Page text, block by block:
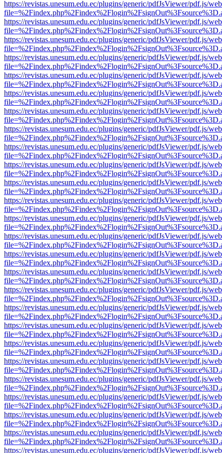
https://revistas.unesum.edu.ec/plugins/generic/pdfJsViewer/pdf.js/
https://revistas.unesum.edu.ec/plugins/generic/pdfJsViewer/pdf.js/
https://revistas.unesum.edu.ec/plugins/generic/pdfJsViewer/pdf.js/
https://revistas.unesum.edu.ec/plugins/generic/pdfJsViewer/pdf.js/
https://revistas.unesum.edu.ec/plugins/generic/pdfJsViewer/pdf.js/
https://revistas.unesum.edu.ec/plugins/generic/pdfJsViewer/pdf.js/
https://revistas.unesum.edu.ec/plugins/generic/pdfJsViewer/pdf.js/
https://revistas.unesum.edu.ec/plugins/generic/pdfJsViewer/pdf.js/
https://revistas.unesum.edu.ec/plugins/generic/pdfJsViewer/pdf.js/
https://revistas.unesum.edu.ec/plugins/generic/pdfJsViewer/pdf.js/
https://revistas.unesum.edu.ec/plugins/generic/pdfJsViewer/pdf.js/
https://revistas.unesum.edu.ec/plugins/generic/pdfJsViewer/pdf.js/
https://revistas.unesum.edu.ec/plugins/generic/pdfJsViewer/pdf.js/
https://revistas.unesum.edu.ec/plugins/generic/pdfJsViewer/pdf.js/
https://revistas.unesum.edu.ec/plugins/generic/pdfJsViewer/pdf.js/
https://revistas.unesum.edu.ec/plugins/generic/pdfJsViewer/pdf.js/
https://revistas.unesum.edu.ec/plugins/generic/pdfJsViewer/pdf.js/
https://revistas.unesum.edu.ec/plugins/generic/pdfJsViewer/pdf.js/
https://revistas.unesum.edu.ec/plugins/generic/pdfJsViewer/pdf.js/
https://revistas.unesum.edu.ec/plugins/generic/pdfJsViewer/pdf.js/
https://revistas.unesum.edu.ec/plugins/generic/pdfJsViewer/pdf.js/
https://revistas.unesum.edu.ec/plugins/generic/pdfJsViewer/pdf.js/
https://revistas.unesum.edu.ec/plugins/generic/pdfJsViewer/pdf.js/
https://revistas.unesum.edu.ec/plugins/generic/pdfJsViewer/pdf.js/
https://revistas.unesum.edu.ec/plugins/generic/pdfJsViewer/pdf.js/
https://revistas.unesum.edu.ec/plugins/generic/pdfJsViewer/pdf.js/